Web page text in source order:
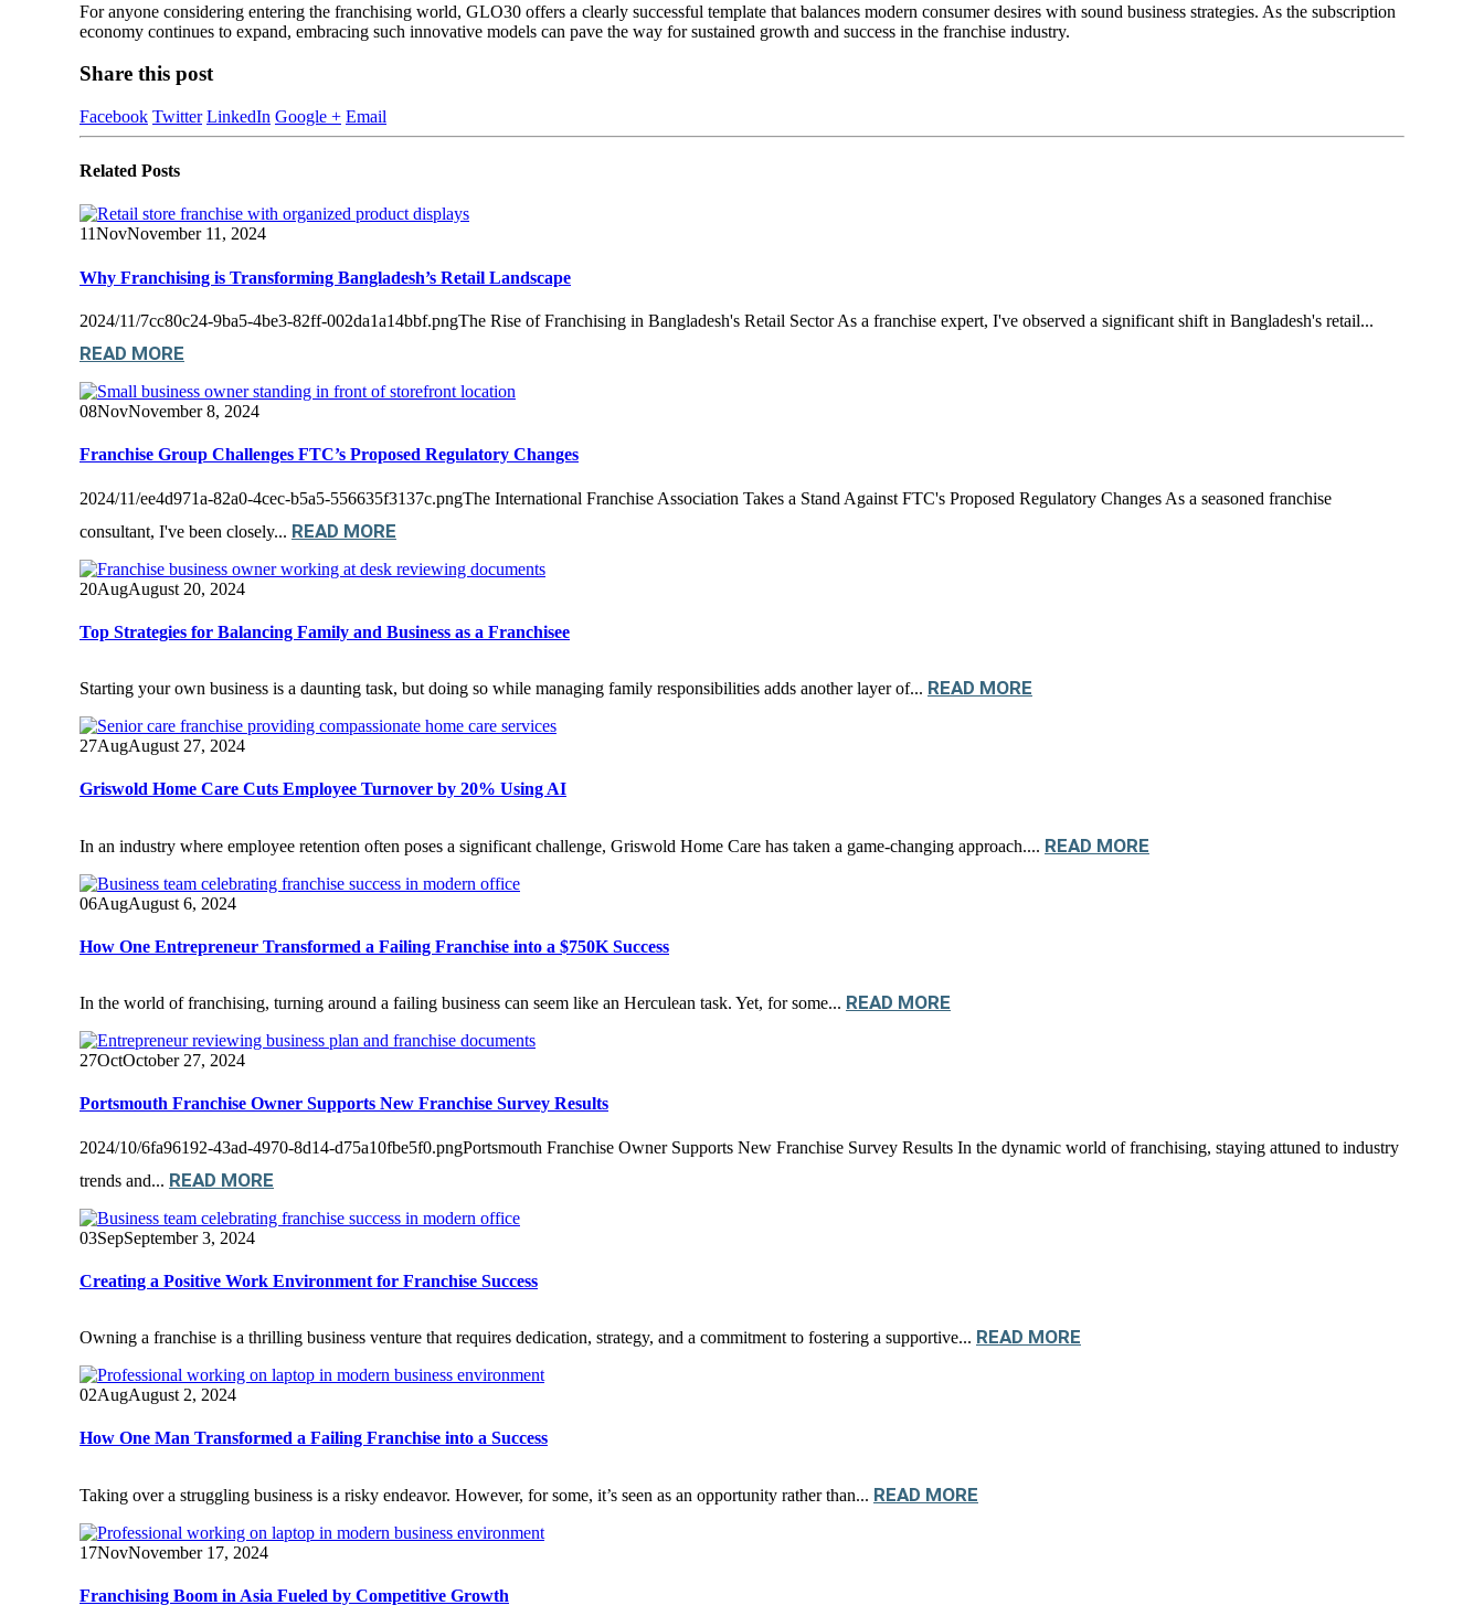
For anyone considering entering the franchising world, GLO30 offers a clearly successful template that balances modern consumer desires with sound business strategies. As the subscription
economy continues to expand, embracing such innovative models can pave the way for sustained growth and success in the franchise industry.
Share this post
Facebook Twitter LinkedIn Google + Email
Related Posts
11NovNovember 11, 2024
Why Franchising is Transforming Bangladesh’s Retail Landscape
2024/11/7cc80c24-9ba5-4be3-82ff-002da1a14bbf.pngThe Rise of Franchising in Bangladesh's Retail Sector As a franchise expert, I've observed a significant shift in Bangladesh's retail...
READ MORE
08NovNovember 8, 2024
Franchise Group Challenges FTC’s Proposed Regulatory Changes
2024/11/ee4d971a-82a0-4cec-b5a5-556635f3137c.pngThe International Franchise Association Takes a Stand Against FTC's Proposed Regulatory Changes As a seasoned franchise
consultant, I've been closely... READ MORE
20AugAugust 20, 2024
Top Strategies for Balancing Family and Business as a Franchisee
Starting your own business is a daunting task, but doing so while managing family responsibilities adds another layer of... READ MORE
27AugAugust 27, 2024
Griswold Home Care Cuts Employee Turnover by 20% Using AI
In an industry where employee retention often poses a significant challenge, Griswold Home Care has taken a game-changing approach.... READ MORE
06AugAugust 6, 2024
How One Entrepreneur Transformed a Failing Franchise into a $750K Success
In the world of franchising, turning around a failing business can seem like an Herculean task. Yet, for some... READ MORE
27OctOctober 27, 2024
Portsmouth Franchise Owner Supports New Franchise Survey Results
2024/10/6fa96192-43ad-4970-8d14-d75a10fbe5f0.pngPortsmouth Franchise Owner Supports New Franchise Survey Results In the dynamic world of franchising, staying attuned to industry
trends and... READ MORE
03SepSeptember 3, 2024
Creating a Positive Work Environment for Franchise Success
Owning a franchise is a thrilling business venture that requires dedication, strategy, and a commitment to fostering a supportive... READ MORE
02AugAugust 2, 2024
How One Man Transformed a Failing Franchise into a Success
Taking over a struggling business is a risky endeavor. However, for some, it’s seen as an opportunity rather than... READ MORE
17NovNovember 17, 2024
Franchising Boom in Asia Fueled by Competitive Growth